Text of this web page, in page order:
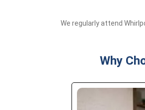
We regularly attend
Why